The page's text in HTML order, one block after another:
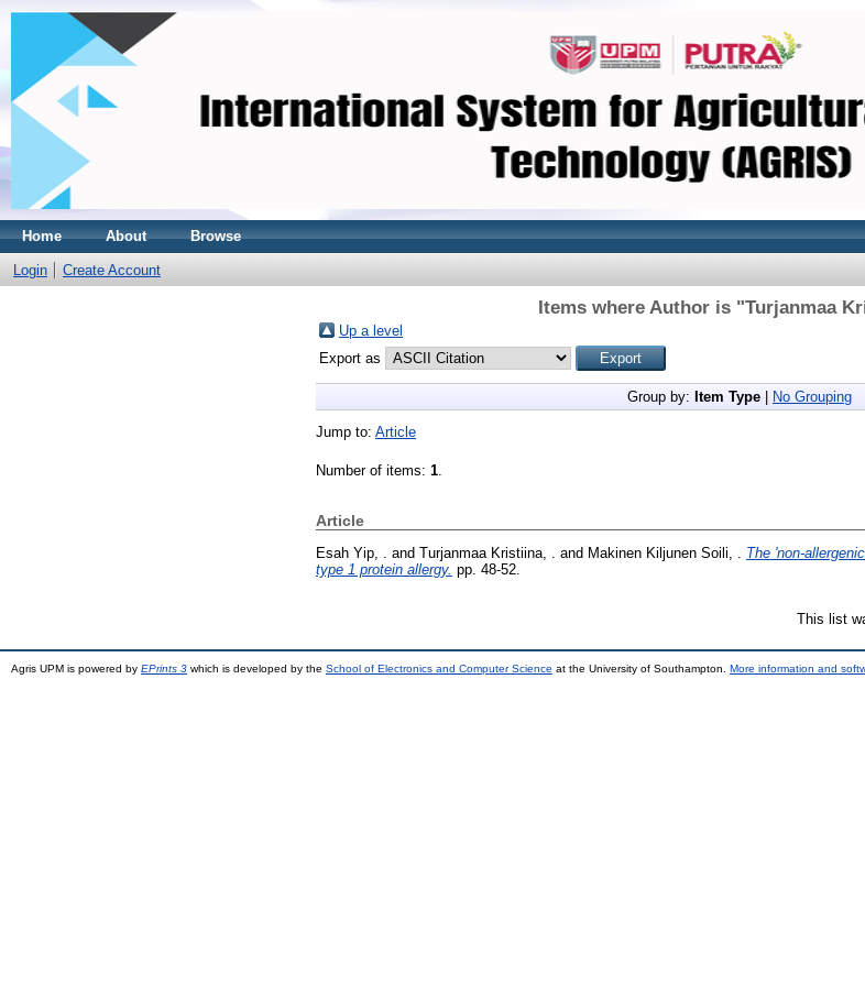
Home About Browse
Login Create Account
Items where Author is "Turjanmaa
Up a level
Export as
Group by: Item Type No Grouping
Jump to: Article
Number of items: 1.
Article
Esah Yip, . and Turjanmaa Kristiina, . and Makinen Kiljunen Soili, .
The 'non-
type 1 protein allergy. pp. 48-52.
This list
Agris UPM is powered by EPrints 3 which is developed by the School of Electronics and Computer Science at the University of Southampton. More information and